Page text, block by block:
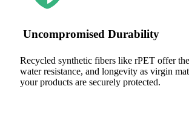
Uncompromised Durability
Recycled synthetic fibers like rPET offer
water resistance, and longevity as virgin
your products are securely protected.